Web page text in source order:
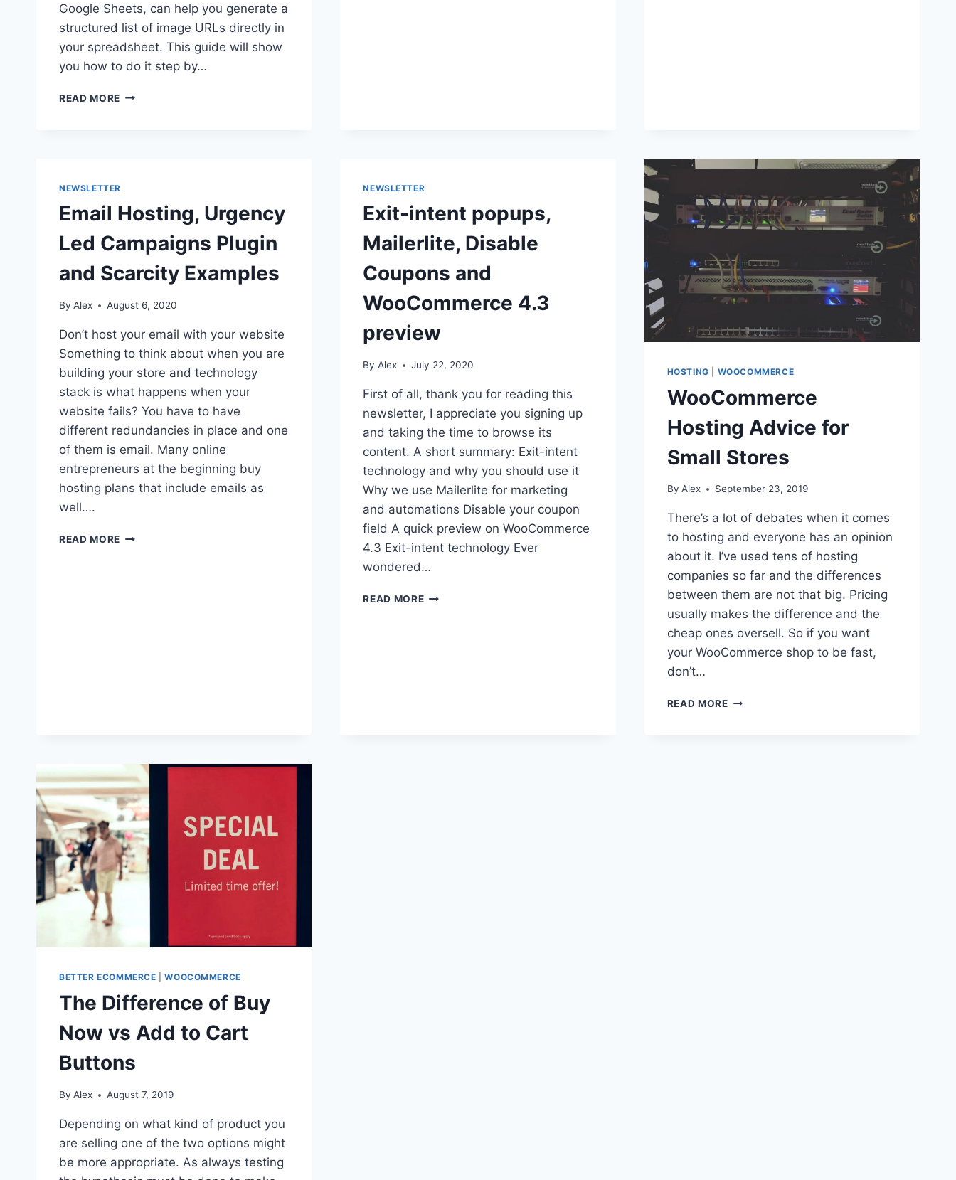
Google Sheets, can help you generate a
structured list of image URLs directly in
your spreadsheet. This guide will show
you how to do it step by…
READ MORE HOW
FROM
DRIVE
GOOGLE
SHEETS
NEWSLETTER
Email Hosting, Urgency
Led Campaigns Plugin
and Scarcity Examples
By Alex August 6, 2020
Don’t host your email with your website
Something to think about when you are
building your store and technology
stack is what happens when your
website fails? You have to have
different redundancies in place and one
of them is email. Many online
entrepreneurs at the beginning buy
hosting plans that include emails as
well….
READ MORE EMAIL
NEWSLETTER
Exit-intent popups,
Mailerlite, Disable
Coupons and
WooCommerce 4.3
preview
By Alex July 22, 2020
First of all, thank you for reading this
newsletter, I appreciate you signing up
and taking the time to browse its
content. A short summary: Exit-intent
technology and why you should use it
Why we use Mailerlite for marketing
and automations Disable your coupon
field A quick preview on WooCommerce
4.3 Exit-intent technology Ever
wondered…
READ MOREEXIT-
HOSTING WOOCOMMERCE
WooCommerce
Hosting Advice for
Small Stores
By Alex September 23, 2019
There’s a lot of debates when it comes
to hosting and everyone has an opinion
about it. I’ve used tens of hosting
companies so far and the differences
between them are not that big. Pricing
usually makes the difference and the
cheap ones oversell. So if you want
your WooCommerce shop to be fast,
don’t…
READ MOREWOOCOMMERCE
BETTER ECOMMERCE |WOOCOMMERCE
The Difference of Buy
Now vs Add to Cart
Buttons
By Alex August 7, 2019
Depending on what kind of product you
are selling one of the two options might
be more appropriate. As always testing